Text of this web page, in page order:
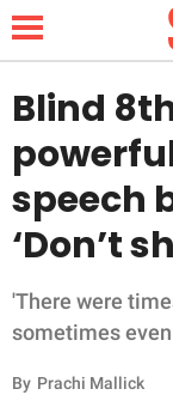
NEWS
LIFESTYLE
FUNNY
Blind
speech
‘Don’t
'There were
sometimes
By Prachi Mallick